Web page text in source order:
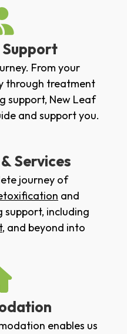
From your
through treatment
support, New Leaf
and support you.
Services
journey of
and
support, including
, and beyond into
enables us